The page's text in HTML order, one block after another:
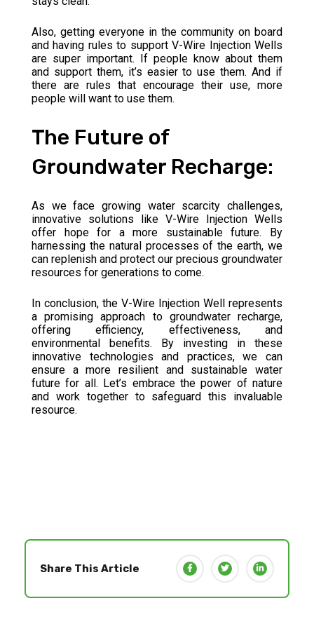
Also, getting everyone in the community on board
and having rules to support V-Wire Injection Wells
are super important. If people know about them
and support them, it’s easier to use them. And if
there are rules that encourage their use, more
people will want to use them.
The Future of
Groundwater Recharge:
As we face growing water scarcity challenges,
innovative solutions like V-Wire Injection Wells
offer hope for a more sustainable future. By
harnessing the natural processes of the earth, we
can replenish and protect our precious groundwater
resources for generations to come.
In conclusion, the V-Wire Injection Well represents
a promising approach to groundwater recharge,
offering efficiency, effectiveness, and
environmental benefits. By investing in these
innovative technologies and practices, we can
ensure a more resilient and sustainable water
future for all. Let’s embrace the power of nature
and work together to safeguard this invaluable
resource.
Share This Article